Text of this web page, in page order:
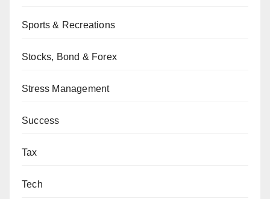
Sports & Recreations
Stocks, Bond & Forex
Stress Management
Success
Tax
Tech